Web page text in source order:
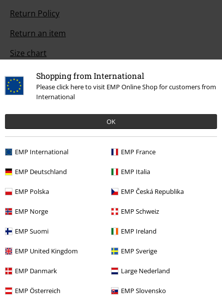
Shopping from International
Please click here to visit EMP Online Shop for customers from
International
OK
EMP International EMP France
EMP Deutschland EMP Italia
EMP Polska EMP Česká Republika
EMP Norge EMP Schweiz
EMP Suomi EMP Ireland
EMP United Kingdom EMP Sverige
EMP Danmark Large Nederland
EMP Österreich EMP Slovensko
Return Policy
Return an item
Size chart
Payment methods
Competitions